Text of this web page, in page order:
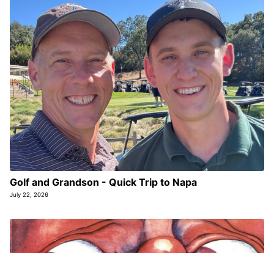
Golf and Grandson - Quick Trip to Napa
July 22, 2026